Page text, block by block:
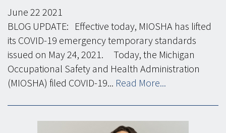
June 22 2021
BLOG UPDATE: Effective today, MIOSHA has lifted
its COVID-19 emergency temporary standards
issued on May 24, 2021. Today, the Michigan
Occupational Safety and Health Administration
(MIOSHA) filed COVID-19... Read More...